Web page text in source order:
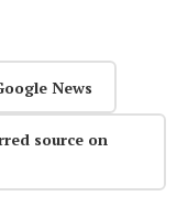
News
source on